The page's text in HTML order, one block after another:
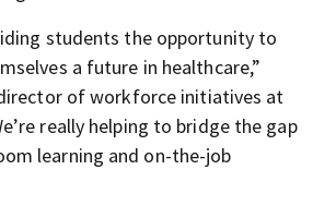
students the opportunity to
a future in healthcare,”
of workforce initiatives at
really helping to bridge the gap
learning and on-the-job